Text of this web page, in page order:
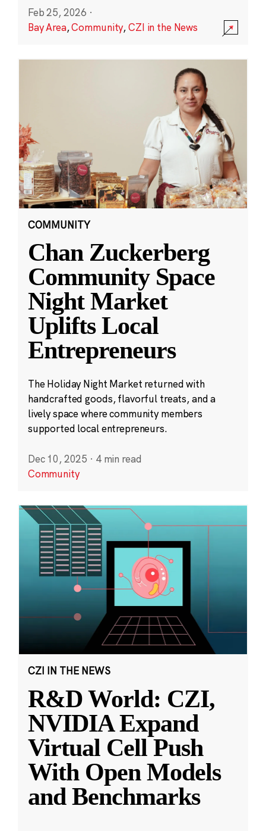
Feb 25, 2026 ·
Bay Area,Community,CZI in the News
COMMUNITY
Chan Zuckerberg
Community Space
Night Market
Uplifts Local
Entrepreneurs
The Holiday Night Market returned with
handcrafted goods, flavorful treats, and a
lively space where community members
supported local entrepreneurs.
Dec 10, 2025 · 4 min read
Community
CZI IN THE NEWS
R&D World: CZI,
NVIDIA Expand
Virtual Cell Push
With Open Models
and Benchmarks